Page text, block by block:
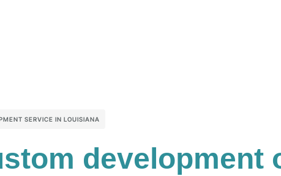
SERVICE IN LOUISIANA
development